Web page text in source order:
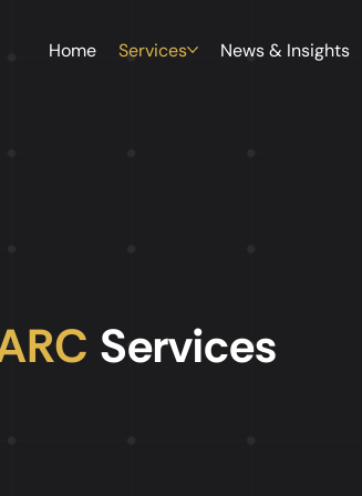
Home Services News & Insights
Services